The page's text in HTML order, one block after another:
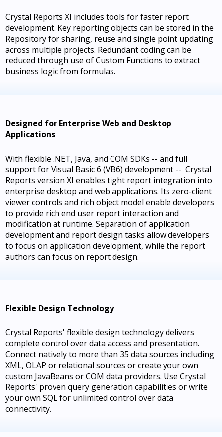
Crystal Reports XI includes tools for faster report
development. Key reporting objects can be stored in the
Repository for sharing, reuse and single point updating
across multiple projects. Redundant coding can be
reduced through use of Custom Functions to extract
business logic from formulas.
Designed for Enterprise Web and Desktop
Applications
With flexible .NET, Java, and COM SDKs -- and full
support for Visual Basic 6 (VB6) development -- Crystal
Reports version XI enables tight report integration into
enterprise desktop and web applications. Its zero-client
viewer controls and rich object model enable developers
to provide rich end user report interaction and
modification at runtime. Separation of application
development and report design tasks allow developers
to focus on application development, while the report
authors can focus on report design.
Flexible Design Technology
Crystal Reports' flexible design technology delivers
complete control over data access and presentation.
Connect natively to more than 35 data sources including
XML, OLAP or relational sources or create your own
custom JavaBeans or COM data providers. Use Crystal
Reports' proven query generation capabilities or write
your own SQL for unlimited control over data
connectivity.